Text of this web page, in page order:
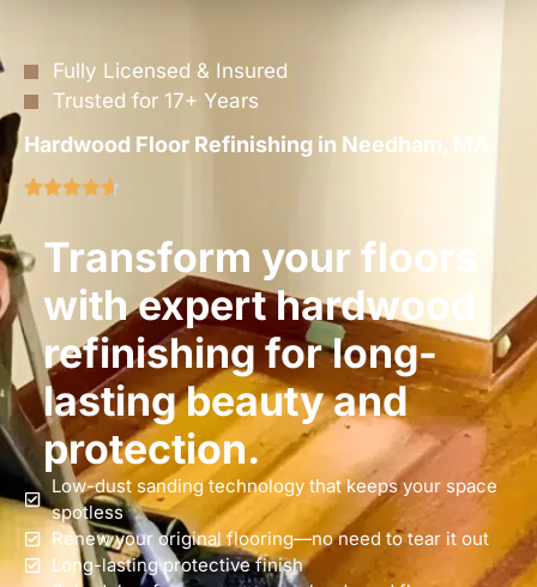
Fully Licensed & Insured
Trusted for 17+ Years
Hardwood Floor Refinishing in Needham, MA
Transform your floors
with expert hardwood
refinishing for long-
lasting beauty and
protection.
Low-dust sanding technology that keeps your space
spotless
Renew your original flooring—no need to tear it out
Long-lasting protective finish